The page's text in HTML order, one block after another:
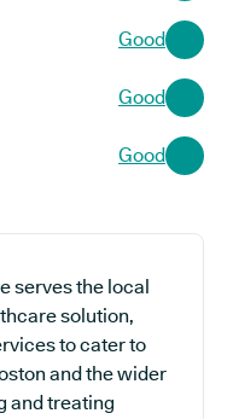
Good
Good
Good
serves the local
solution,
to cater to
and the wider
and treating